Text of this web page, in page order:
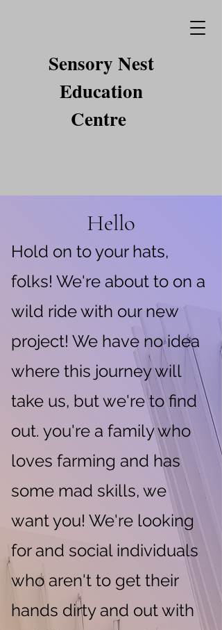
Sensory Nest
Education
Centre
Hello
Hold on to your hats,
folks! We're about to on a
wild ride with our new
project! We have no idea
where this journey will
take us, but we're to find
out. you're a family who
loves farming and has
some mad skills, we
want you! We're looking
for and social individuals
who aren't to get their
hands dirty and out with